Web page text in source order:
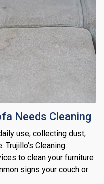
Needs Cleaning
use, collecting dust,
Trujillo's Cleaning
to clean your furniture
signs your couch or